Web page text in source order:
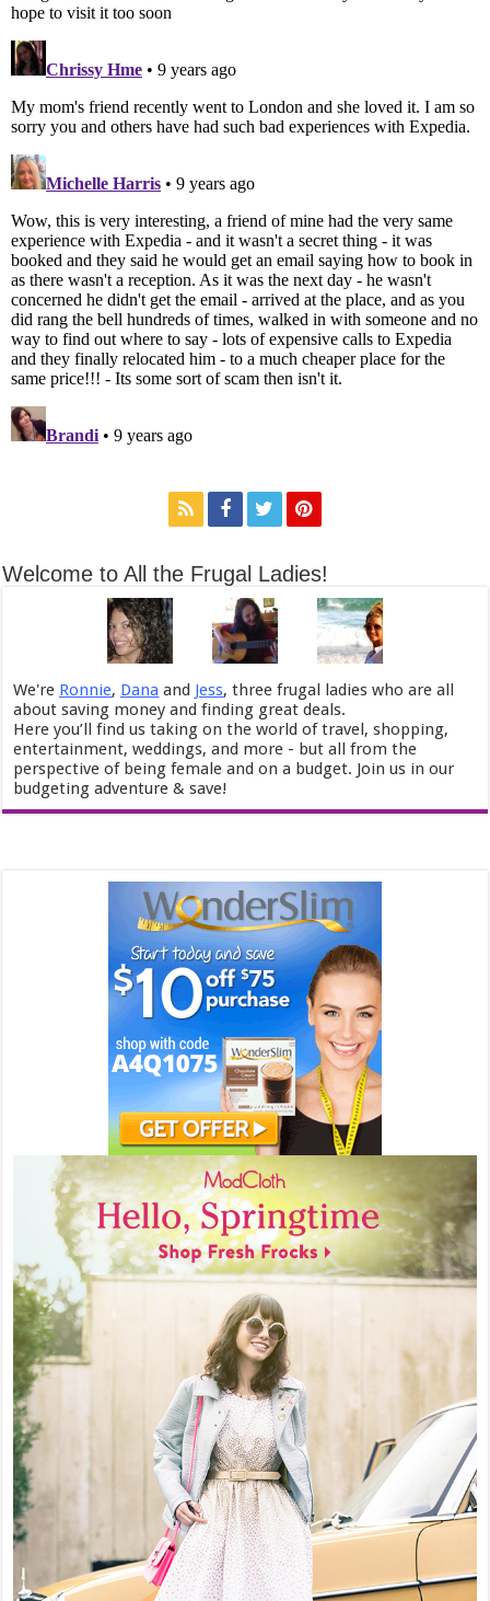
Welcome to All the Frugal Ladies!
We're Ronnie, Dana and Jess, three frugal ladies who are all
about saving money and finding great deals.
Here you’ll find us taking on the world of travel, shopping,
entertainment, weddings, and more - but all from the
perspective of being female and on a budget. Join us in our
budgeting adventure & save!